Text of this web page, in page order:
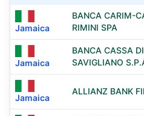
Jamaica
BANCA CARIM-
RIMINI SPA
Jamaica
BANCA CASSA
SAVIGLIANO
Jamaica
ALLIANZ BANK